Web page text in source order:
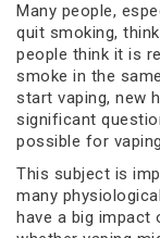
Many people,
quit smoking,
people think it is
smoke in the
start vaping, new
significant
possible for
This subject is
many
have a big impact